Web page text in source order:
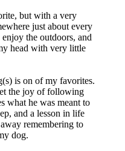
but with a very
just about every
the outdoors, and
head with very little
is on of my favorites.
the joy of following
what he was meant to
and a lesson in life
remembering to
dog.